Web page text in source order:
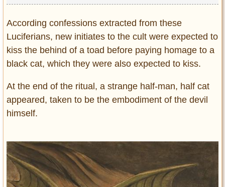
According confessions extracted from these
Luciferians, new initiates to the cult were expected to
kiss the behind of a toad before paying homage to a
black cat, which they were also expected to kiss.
At the end of the ritual, a strange half-man, half cat
appeared, taken to be the embodiment of the devil
himself.